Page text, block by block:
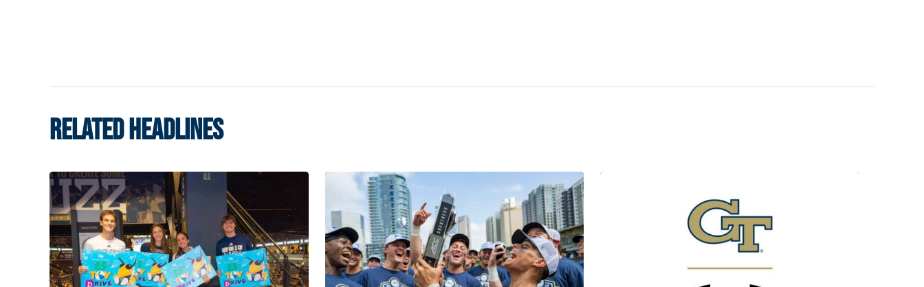
RELATED HEADLINES